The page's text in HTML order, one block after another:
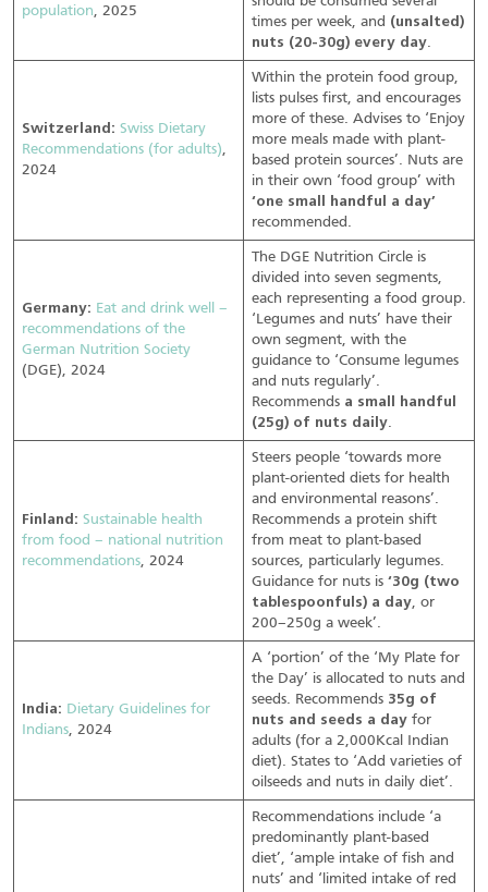
population, 2025
times per week, and (unsalted)
nuts (20-30g) every day.
Switzerland: Swiss Dietary
Recommendations (for adults),
2024
Within the protein food group,
lists pulses first, and encourages
more of these. Advises to ‘Enjoy
more meals made with plant-
based protein sources’. Nuts are
in their own ‘food group’ with
‘one small handful a day’
recommended.
Germany: Eat and drink well –
recommendations of the
German Nutrition Society
(DGE), 2024
The DGE Nutrition Circle is
divided into seven segments,
each representing a food group.
‘Legumes and nuts’ have their
own segment, with the
guidance to ‘Consume legumes
and nuts regularly’.
Recommends a small handful
(25g) of nuts daily.
Finland: Sustainable health
from food – national nutrition
recommendations, 2024
Steers people ‘towards more
plant-oriented diets for health
and environmental reasons’.
Recommends a protein shift
from meat to plant-based
sources, particularly legumes.
Guidance for nuts is ‘30g (two
tablespoonfuls) a day, or
200–250g a week’.
India: Dietary Guidelines for
Indians, 2024
A ‘portion’ of the ‘My Plate for
the Day’ is allocated to nuts and
seeds. Recommends 35g of
nuts and seeds a dayfor
adults (for a 2,000Kcal Indian
diet). States to ‘Add varieties of
oilseeds and nuts in daily diet’.
Recommendations include ‘a
predominantly plant-based
diet’, ‘ample intake of fish and
nuts’ and ‘limited intake of red